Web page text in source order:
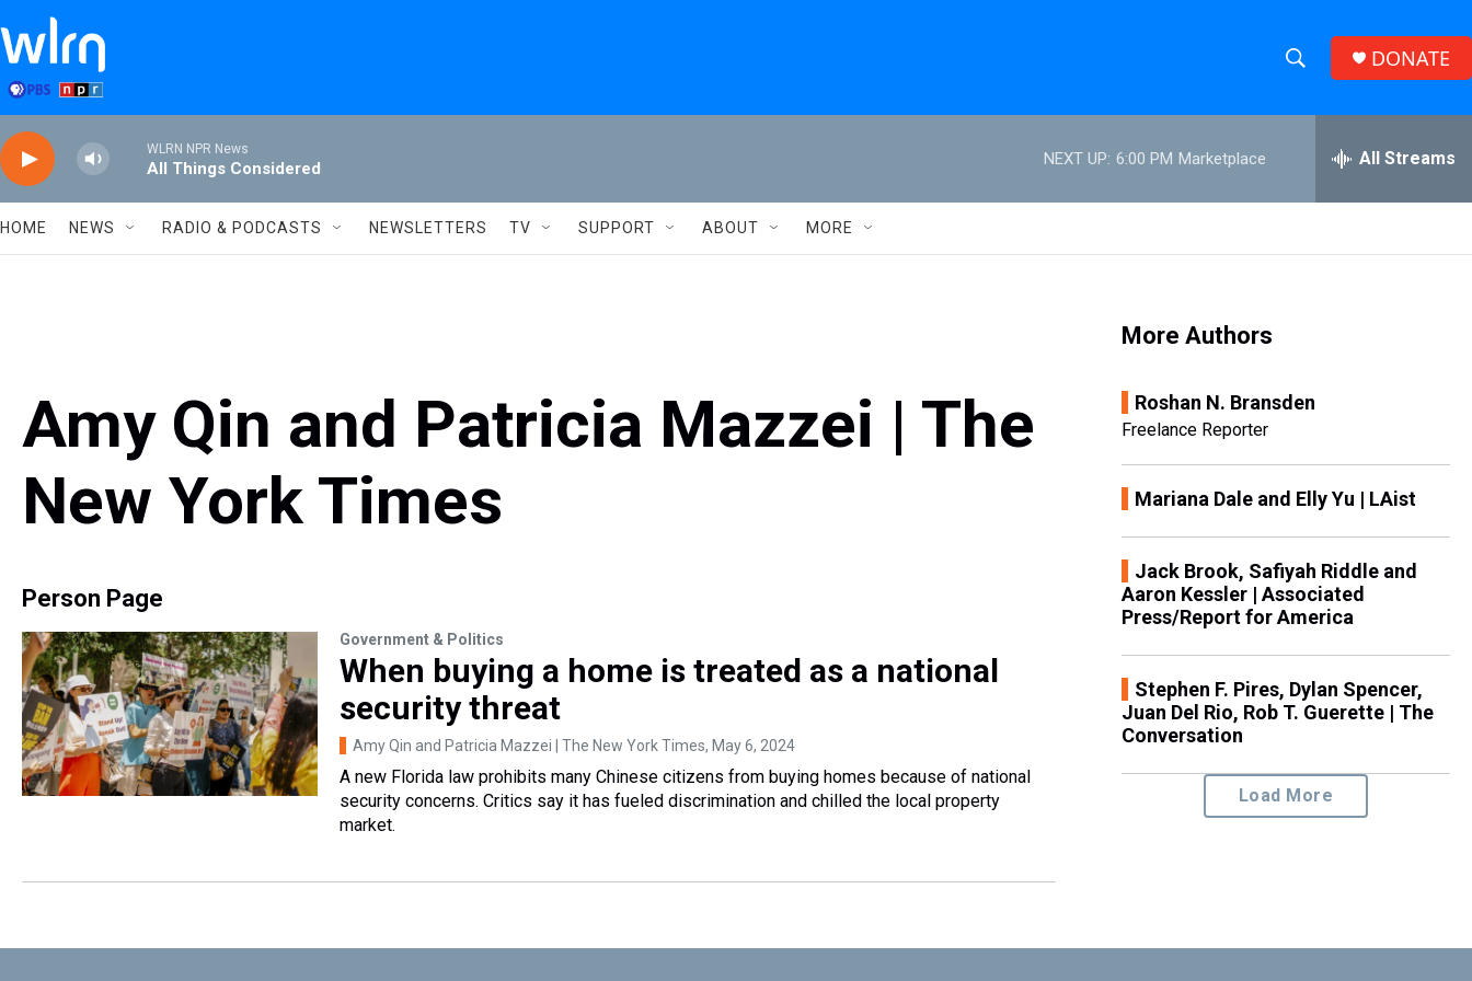
Skip to main content
h
w
S
h
e
h
DONATE
WLRN NPR News
All Things Considered
NEXT UP: 6:00 PM Marketplace All Streams
HOME NEWS RADIO & PODCASTS NEWSLETTERS TV SUPPORT ABOUT MORE
Amy Qin and Patricia Mazzei | The
New York Times
Person Page
Government & Politics
When buying a home is treated as a national
security threat
Amy Qin and Patricia Mazzei | The New York Times, May 6, 2024
A new Florida law prohibits many Chinese citizens from buying homes because of national
security concerns. Critics say it has fueled discrimination and chilled the local property
market.
More Authors
Roshan N. Bransden
Freelance Reporter
Mariana Dale and Elly Yu | LAist
Jack Brook, Safiyah Riddle and
Aaron Kessler | Associated
Press/Report for America
Stephen F. Pires, Dylan Spencer,
Juan Del Rio, Rob T. Guerette | The
Conversation
Load More